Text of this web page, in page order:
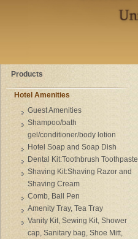
Products
Hotel Amenities
Guest Amenities
Shampoo/bath
gel/conditioner/body lotion
Hotel Soap and Soap Dish
Dental Kit:Toothbrush Toothpaste
Shaving Kit:Shaving Razor and
Shaving Cream
Comb, Ball Pen
Amenity Tray, Tea Tray
Vanity Kit, Sewing Kit, Shower
cap, Sanitary bag, Shoe Mitt,